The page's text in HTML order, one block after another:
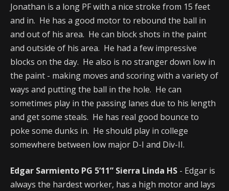
Jonathan is a long PF with a nice stroke from 15 feet
and in. He has a good motor to rebound the ball in
and out of his area. He can block shots in the paint
and outside of his area. He had a few impressive
blocks on the day. He also is no stranger down low in
the paint - making moves and scoring with a variety of
ways and putting the ball in the hole. He can
sometimes play in the passing lanes due to his length
and get some steals. He has real good bounce to
poke some dunks in. He should play in college
somewhere between low major D-I and Div-II.
Edgar Sarmiento PG 5’11” Sierra Linda HS - Edgar is
always the hardest worker, has a high motor and lays